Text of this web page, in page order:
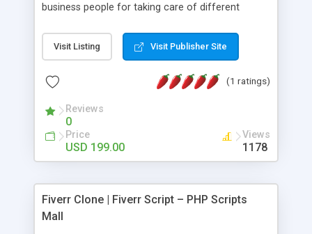
business people for taking care of different
compliance, item bundle, week after week report,
and so forth.Our Multi Level Marketing Software
productive MLM software in your own specific
Visit Listing Visit Publisher Site
(1 ratings)
Reviews
0
Price
USD 199.00
Views
1178
Fiverr Clone | Fiverr Script – PHP Scripts
Mall